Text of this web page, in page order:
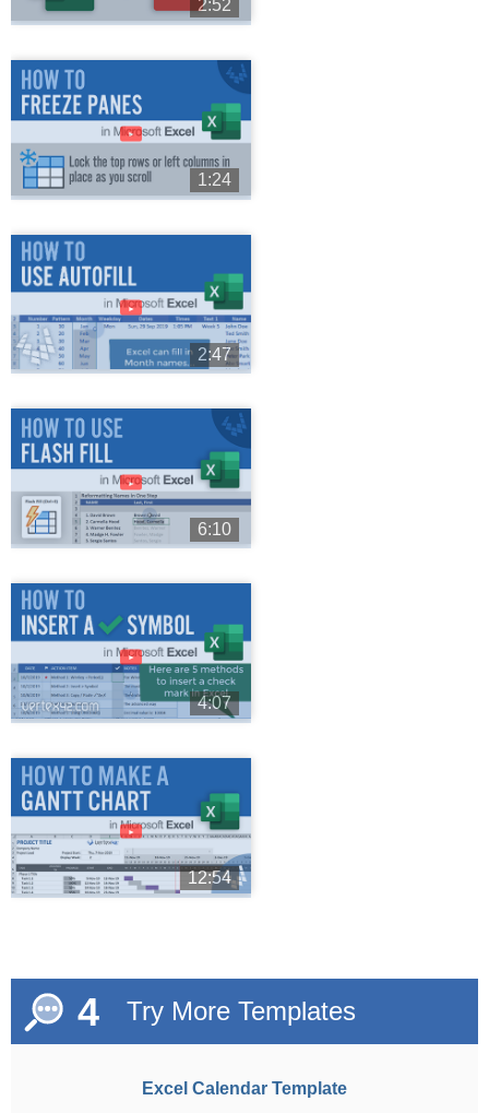
2:52
►
1:24
►
2:47
►
6:10
►
4:07
►
12:54
4 Try More Templates
Excel Calendar Template